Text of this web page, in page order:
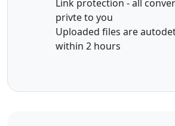
Link protection - all
privte to you
Uploaded files are
within 2 hours